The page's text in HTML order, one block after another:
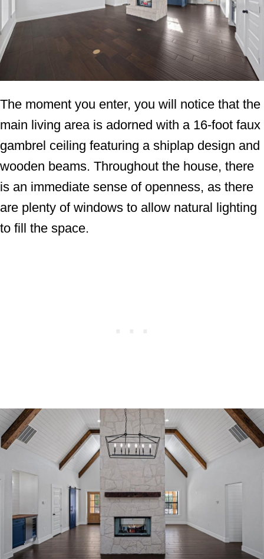
The moment you enter, you will notice that the
main living area is adorned with a 16-foot faux
gambrel ceiling featuring a shiplap design and
wooden beams. Throughout the house, there
is an immediate sense of openness, as there
are plenty of windows to allow natural lighting
to fill the space.